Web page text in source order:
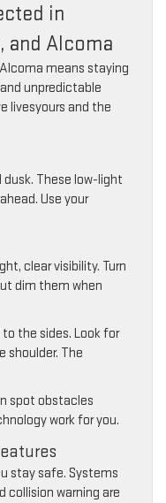
in
and Alcoma
Alcoma means staying
unpredictable
livesyours and the
These low-light
Use your
clear visibility. Turn
dim them when
the sides. Look for
shoulder. The
spot obstacles
work for you.
stay safe. Systems
collision warning are